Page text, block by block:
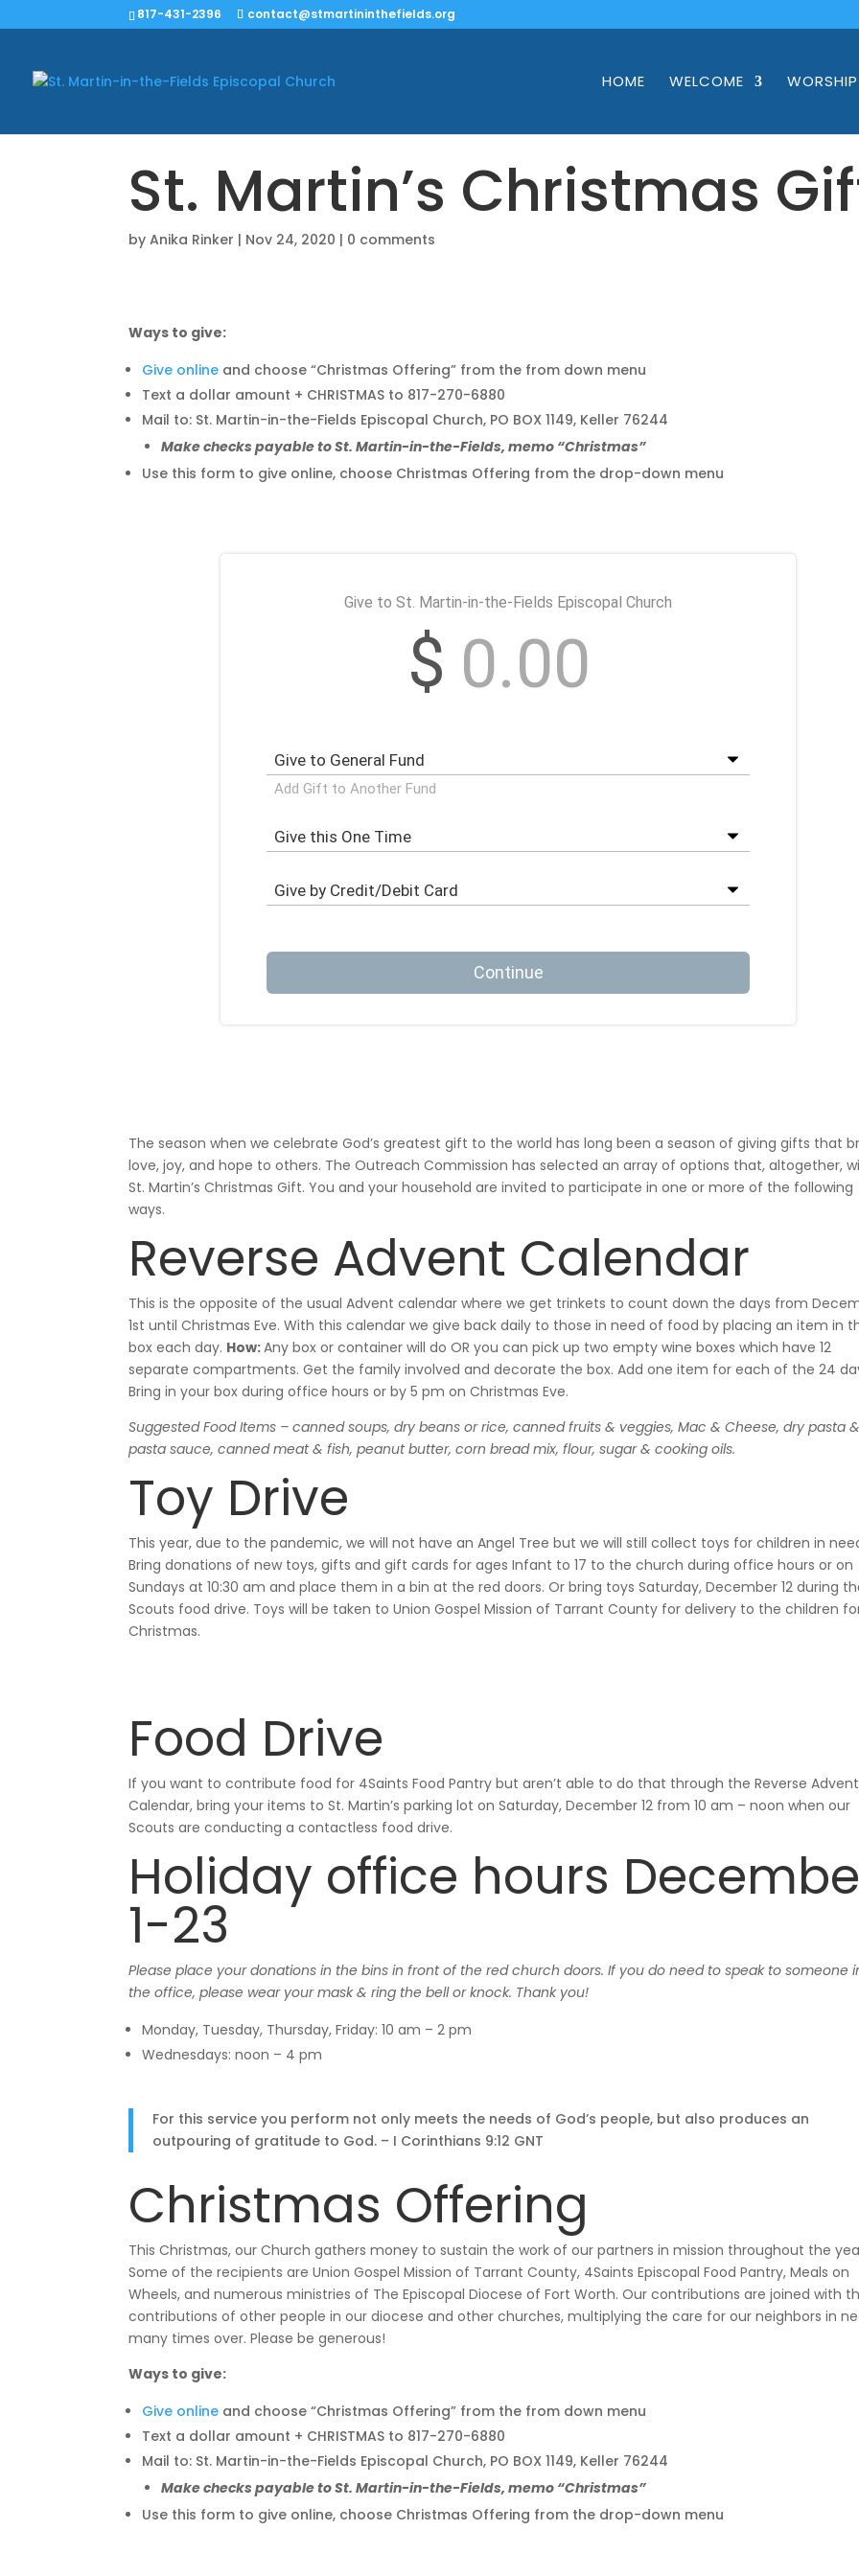
817-431-2396 contact@stmartininthefields.org
HOME WELCOME WORSHIP
St. Martin’s Christmas
byAnika Rinker | Nov 24, 2020 | 0 comments
Ways to give:
Give online and choose “Christmas Offering” from the from down menu
Text a dollar amount + CHRISTMAS to 817-270-6880
Mail to: St. Martin-in-the-Fields Episcopal Church, PO BOX 1149, Keller 76244
Make checks payable to St. Martin-in-the-Fields, memo “Christmas”
Use this form to give online, choose Christmas Offering from the drop-down menu
The season when we celebrate God’s greatest gift to the world has long been a season of giving gifts that
love, joy, and hope to others. The Outreach Commission hasselected an array of options that, altogether,
St. Martin’s Christmas Gift. You and your household are invited to participate in one or more of the following
ways.
Reverse Advent Calendar
This is the opposite of the usual Advent calendar where we get trinkets to count down the days from
1st until Christmas Eve. With this calendar we give back daily to those in need of food by placing an item in
box each day. How:Any box or container will do OR you can pick up two empty wine boxes which have 12
separate compartments. Get the family involved and decorate the box. Add one item for each of the 24
Bring in your box during office hours or by 5 pm on Christmas Eve.
Suggested Food Items – canned soups, dry beans or rice, canned fruits & veggies, Mac & Cheese, dry pasta &
pasta sauce, canned meat & fish, peanut butter, corn bread mix, flour, sugar & cooking oils.
Toy Drive
This year, due to the pandemic, we will not have an Angel Tree but we will still collect toys for children in
Bring donations of new toys, gifts and gift cards for ages Infant to 17 to the church during office hours or on
Sundays at 10:30 am and place them in a bin at the red doors. Or bring toys Saturday, December 12 during
Scouts food drive. Toys will be taken to Union Gospel Mission of Tarrant County for delivery to the children
Christmas.
Food Drive
If you want to contribute food for 4Saints Food Pantry but aren’t able to do that through the Reverse Advent
Calendar, bring your items to St. Martin’s parking lot on Saturday, December 12 from 10 am – noon when our
Scouts are conducting a contactless food drive.
Holiday office hours
1-23
Please place your donations in the bins in front of the red church doors. If you do need to speak to someone
the office, please wear your mask & ring the bell or knock. Thank you!
Monday, Tuesday, Thursday, Friday: 10 am – 2 pm
Wednesdays: noon – 4 pm
For this service you perform not only meets the needs of God’s people, but also produces an
outpouring of gratitude to God. – I Corinthians 9:12 GNT
Christmas Offering
This Christmas, our Church gathers money to sustain the work of our partners in mission throughout the
Some of the recipients are Union Gospel Mission of Tarrant County, 4Saints Episcopal Food Pantry, Meals on
Wheels, and numerous ministries of The Episcopal Diocese of Fort Worth. Our contributions are joined with
contributions of other people in our diocese and other churches, multiplying the care for our neighbors in
many times over. Please be generous!
Ways to give:
Give online and choose “Christmas Offering” from the from down menu
Text a dollar amount + CHRISTMAS to 817-270-6880
Mail to: St. Martin-in-the-Fields Episcopal Church, PO BOX 1149, Keller 76244
Make checks payable to St. Martin-in-the-Fields, memo “Christmas”
Use this form to give online, choose Christmas Offering from the drop-down menu